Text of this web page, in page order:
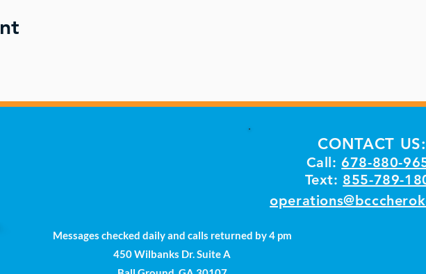
Messages checked daily and calls returned by 4 pm
450 Wilbanks Dr. Suite A
CONTACT US:
Call:678-880-
Text: 855-789-